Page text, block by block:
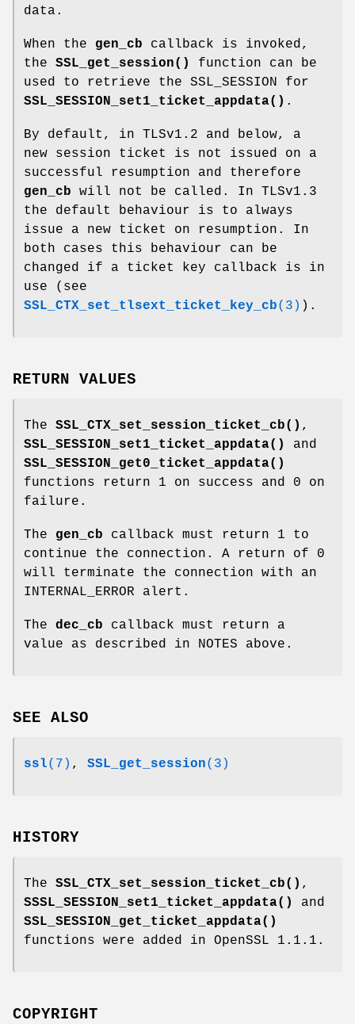
data.
When the gen_cb callback is invoked,
the SSL_get_session()
function can be
used to retrieve the SSL_SESSION for
SSL_SESSION_set1_ticket_appdata() .
By default, in TLSv1.2 and below, a
new session ticket is not issued on a
successful resumption and therefore
gen_cb will not be called. In TLSv1.3
the default behaviour is to always
issue a new ticket on resumption. In
both cases this behaviour can be
changed if a ticket key callback is in
use (see
SSL_CTX_set_tlsext_ticket_key_cb(3) ).
RETURN VALUES
The SSL_CTX_set_session_ticket_cb() ,
SSL_SESSION_set1_ticket_appdata()
and
SSL_SESSION_get0_ticket_appdata()
functions return 1 on success and 0 on
failure.
The gen_cb callback must return 1 to
continue the connection. A return of 0
will terminate the connection with an
INTERNAL_ERROR alert.
The dec_cb callback must return a
value as described in NOTES above.
SEE ALSO
ssl(7) , SSL_get_session(3)
HISTORY
The SSL_CTX_set_session_ticket_cb() ,
SSSL_SESSION_set1_ticket_appdata()
and
SSL_SESSION_get_ticket_appdata()
functions were added in OpenSSL 1.1.1.
COPYRIGHT